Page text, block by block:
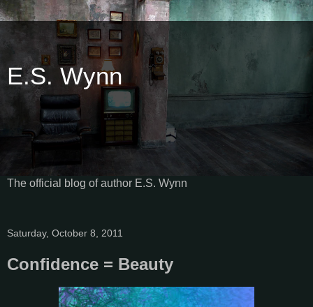
E.S. Wynn
The official blog of author E.S. Wynn
Saturday, October 8, 2011
Confidence = Beauty